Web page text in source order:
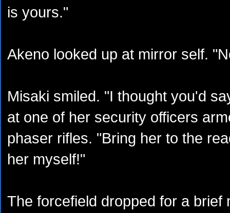
is yours."
Akeno looked up at mirror self.
Misaki smiled. "I thought you'd
at one of her security officers
phaser rifles. "Bring her to the
her myself!"
The forcefield dropped for a brief